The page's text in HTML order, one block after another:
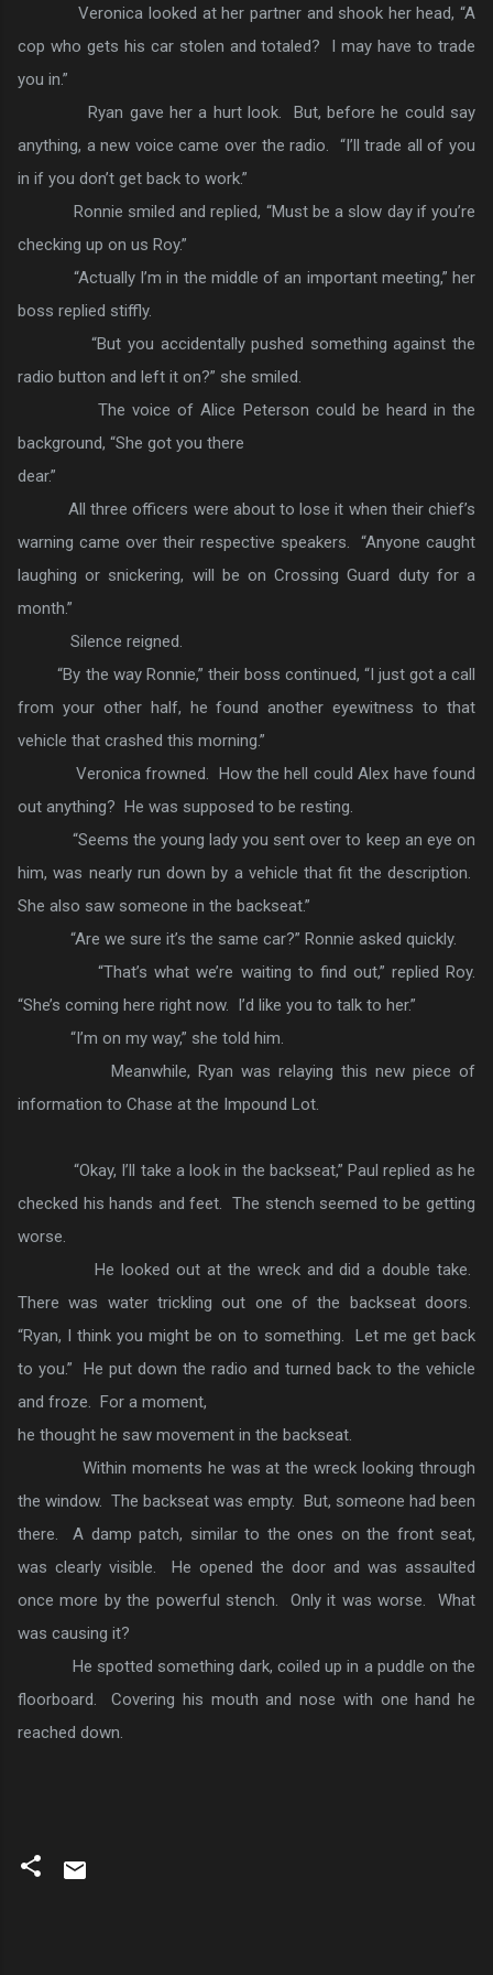
Veronica looked at her partner and shook her head, “A
cop who gets his car stolen and totaled? I may have to trade
you in.”
Ryan gave her a hurt look. But, before he could say
anything, a new voice came over the radio. “I’ll trade all of you
in if you don’t get back to work.”
Ronnie smiled and replied, “Must be a slow day if you’re
checking up on us Roy.”
“Actually I’m in the middle of an important meeting,” her
boss replied stiffly.
“But you accidentally pushed something against the
radio button and left it on?” she smiled.
The voice of Alice Peterson could be heard in the
background, “She got you there
dear.”
All three officers were about to lose it when their chief’s
warning came over their respective speakers. “Anyone caught
laughing or snickering, will be on Crossing Guard duty for a
month.”
Silence reigned.
“By the way Ronnie,” their boss continued, “I just got a call
from your other half, he found another eyewitness to that
vehicle that crashed this morning.”
Veronica frowned. How the hell could Alex have found
out anything? He was supposed to be resting.
“Seems the young lady you sent over to keep an eye on
him, was nearly run down by a vehicle that fit the description.
She also saw someone in the backseat.”
“Are we sure it’s the same car?” Ronnie asked quickly.
“That’s what we’re waiting to find out,” replied Roy.
“She’s coming here right now. I’d like you to talk to her.”
“I’m on my way,” she told him.
Meanwhile, Ryan was relaying this new piece of
information to Chase at the Impound Lot.
“Okay, I’ll take a look in the backseat,” Paul replied as he
checked his hands and feet. The stench seemed to be getting
worse.
He looked out at the wreck and did a double take.
There was water trickling out one of the backseat doors.
“Ryan, I think you might be on to something. Let me get back
to you.” He put down the radio and turned back to the vehicle
and froze. For a moment,
he thought he saw movement in the backseat.
Within moments he was at the wreck looking through
the window. The backseat was empty. But, someone had been
there. A damp patch, similar to the ones on the front seat,
was clearly visible. He opened the door and was assaulted
once more by the powerful stench. Only it was worse. What
was causing it?
He spotted something dark, coiled up in a puddle on the
floorboard. Covering his mouth and nose with one hand he
reached down.